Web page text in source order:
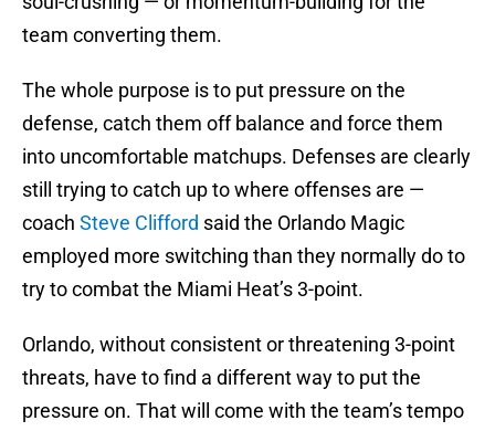
team converting them.
The whole purpose is to put pressure on the
defense, catch them off balance and force them
into uncomfortable matchups. Defenses are clearly
still trying to catch up to where offenses are —
coach Steve Clifford said the Orlando Magic
employed more switching than they normally do to
try to combat the Miami Heat’s 3-point.
Orlando, without consistent or threatening 3-point
threats, have to find a different way to put the
pressure on. That will come with the team’s tempo